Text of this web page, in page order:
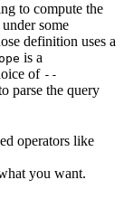
to compute the
some
definition uses a
is a
of --
parse the query
operators like
you want.